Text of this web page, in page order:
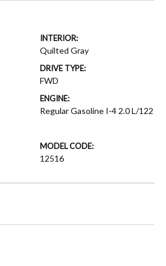
INTERIOR:
Quilted Gray
DRIVE TYPE:
FWD
ENGINE:
Regular Gasoline I-4 2.0 L/122
MODEL CODE:
12516